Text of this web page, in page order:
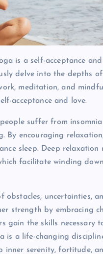
is a self-acceptance
delve into the depths
meditation, and
acceptance and love.
suffer from
encouraging
sleep. Deep relaxation
facilitate winding
obstacles, uncertainties,
strength by embracing
gain the skills
is a life-changing
serenity, fortitude,